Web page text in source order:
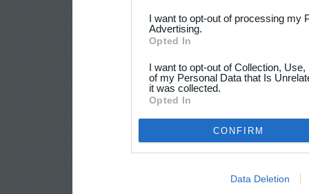
I want to opt-out of processing my
Advertising.
Opted In
I want to opt-out of Collection,
of my Personal Data that Is
it was collected.
Opted In
CONFIRM
Data Deletion